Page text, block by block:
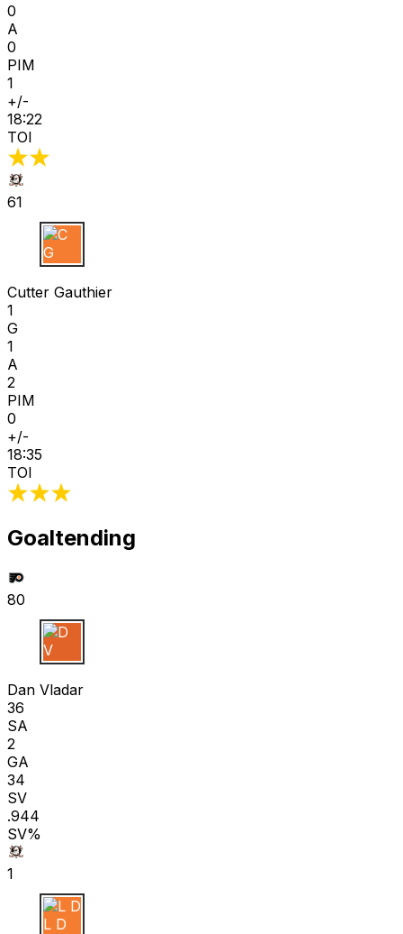
0
A
0
PIM
1
+/-
18:22
TOI
61
C G
Cutter Gauthier
1
G
1
A
2
PIM
0
+/-
18:35
TOI
Goaltending
80
D V
Dan Vladar
36
SA
2
GA
34
SV
.944
SV%
1
L D